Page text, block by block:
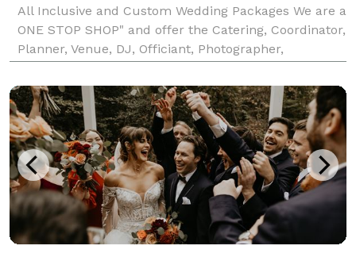
All Inclusive and Custom Wedding Packages We are a
ONE STOP SHOP" and offer the Catering, Coordinator,
Planner, Venue, DJ, Officiant, Photographer,
Exquisite Chefs and Cuisine Wedding Planning and
Coordinat